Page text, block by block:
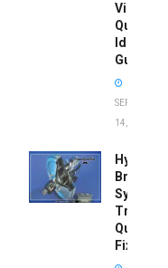
Vin:
Quick
Guide
SEPTEMBER
14, 2025
Brake
System
Quick
Fixes!